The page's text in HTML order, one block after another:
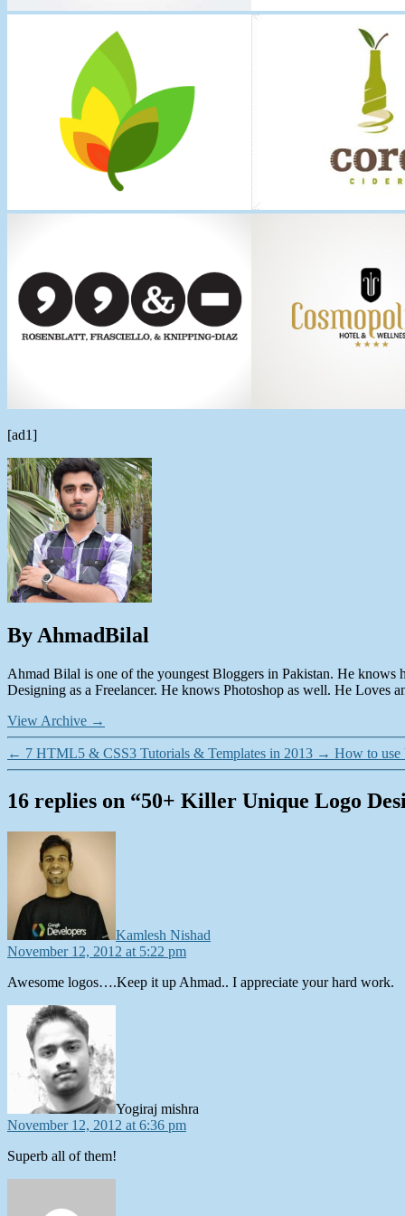
[ad1]
By AhmadBilal
Ahmad Bilal is one of the youngest Bloggers in Pakistan. He
Designing as a Freelancer. He knows Photoshop as well. He Loves
View Archive →
← 7 HTML5 & CSS3 Tutorials & Templates in 2013 → How to use
16 replies on “50+ Killer Unique Logo
Kamlesh Nishad
November 12, 2012 at 5:22 pm
Awesome logos….Keep it up Ahmad.. I appreciate your hard work.
Yogiraj mishra
November 12, 2012 at 6:36 pm
Superb all of them!